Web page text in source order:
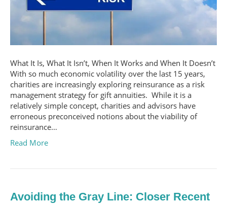
What It Is, What It Isn’t, When It Works and When It Doesn’t
With so much economic volatility over the last 15 years,
charities are increasingly exploring reinsurance as a risk
management strategy for gift annuities. While it is a
relatively simple concept, charities and advisors have
erroneous preconceived notions about the viability of
reinsurance…
Read More
Avoiding the Gray Line: Closer Recent